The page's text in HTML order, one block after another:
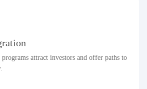
programs attract investors and offer paths to